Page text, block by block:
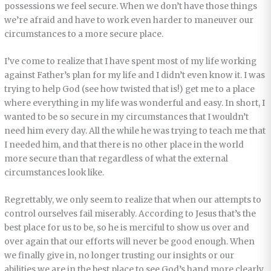
possessions we feel secure. When we don’t have those things
we’re afraid and have to work even harder to maneuver our
circumstances to a more secure place.
I’ve come to realize that I have spent most of my life working
against Father’s plan for my life and I didn’t even know it. I was
trying to help God (see how twisted that is!) get me to a place
where everything in my life was wonderful and easy. In short, I
wanted to be so secure in my circumstances that I wouldn’t
need him every day. All the while he was trying to teach me that
I needed him, and that there is no other place in the world
more secure than that regardless of what the external
circumstances look like.
Regrettably, we only seem to realize that when our attempts to
control ourselves fail miserably. According to Jesus that’s the
best place for us to be, so he is merciful to show us over and
over again that our efforts will never be good enough. When
we finally give in, no longer trusting our insights or our